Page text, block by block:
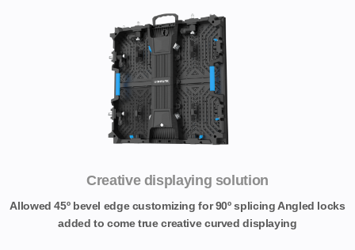
Creative displaying solution
Allowed 45º bevel edge customizing for 90º splicing Angled locks
added to come true creative curved displaying